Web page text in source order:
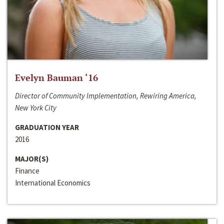
Evelyn Bauman ‘16
Director of Community Implementation, Rewiring America,
New York City
GRADUATION YEAR
2016
MAJOR(S)
Finance
International Economics